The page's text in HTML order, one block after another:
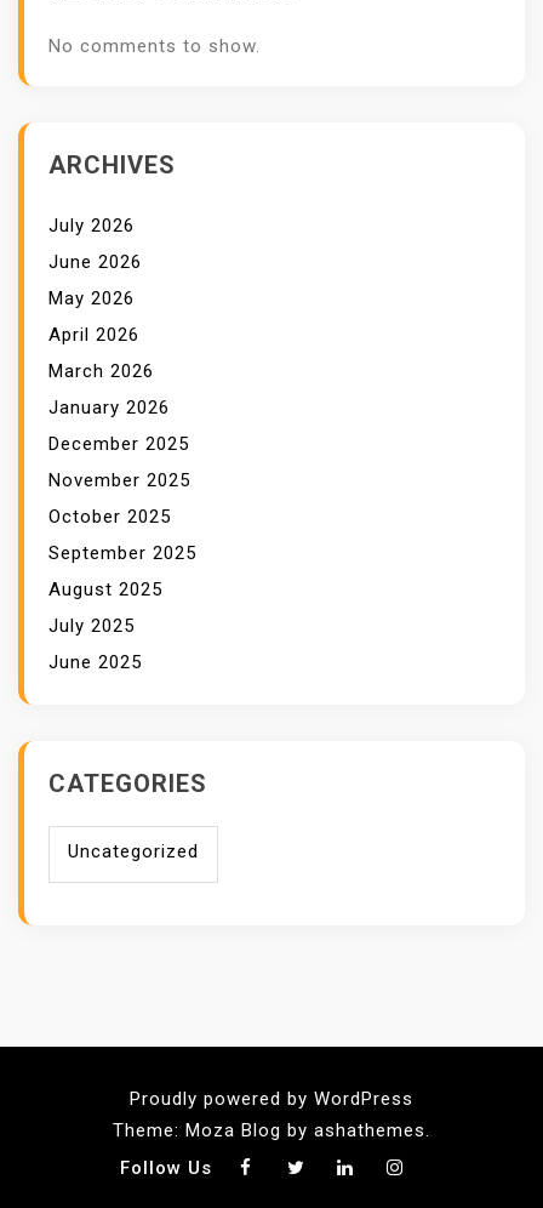
No comments to show.
ARCHIVES
July 2026
June 2026
May 2026
April 2026
March 2026
January 2026
December 2025
November 2025
October 2025
September 2025
August 2025
July 2025
June 2025
CATEGORIES
Uncategorized
Proudly powered by WordPress
Theme: Moza Blog by ashathemes.
Follow Us